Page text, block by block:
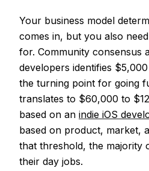
Your business model
comes in, but you also
for. Community consensus
developers identifies
the turning point for going
translates to $60,000 to
based on an indie iOS
based on product, market,
that threshold, the majority
their day jobs.